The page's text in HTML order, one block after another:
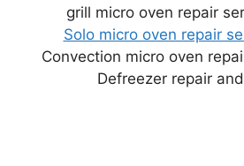
grill micro oven repair
Solo micro oven repair
Convection micro oven
Defreezer repair